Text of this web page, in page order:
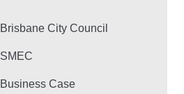
Brisbane City Council
SMEC
Business Case